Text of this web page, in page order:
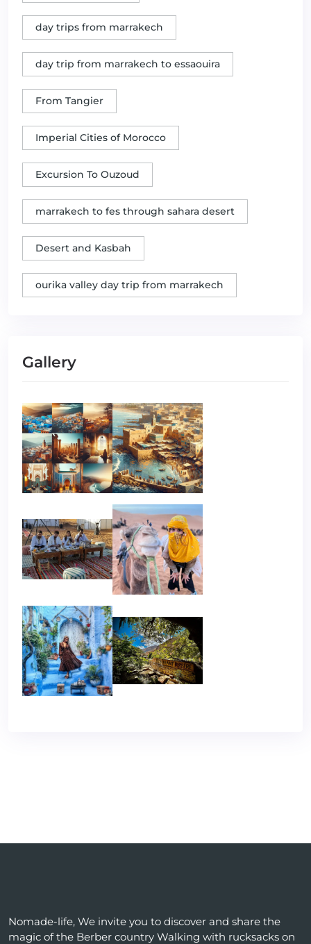
day trips from marrakech
day trip from marrakech to essaouira
From Tangier
Imperial Cities of Morocco
Excursion To Ouzoud
marrakech to fes through sahara desert
Desert and Kasbah
ourika valley day trip from marrakech
Gallery
Nomade-life, We invite you to discover and share the
magic of the Berber country Walking with rucksacks on